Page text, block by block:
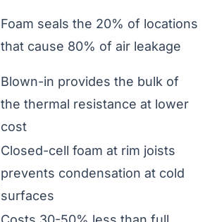
Foam seals the 20% of locations
that cause 80% of air leakage
Blown-in provides the bulk of
the thermal resistance at lower
cost
Closed-cell foam at rim joists
prevents condensation at cold
surfaces